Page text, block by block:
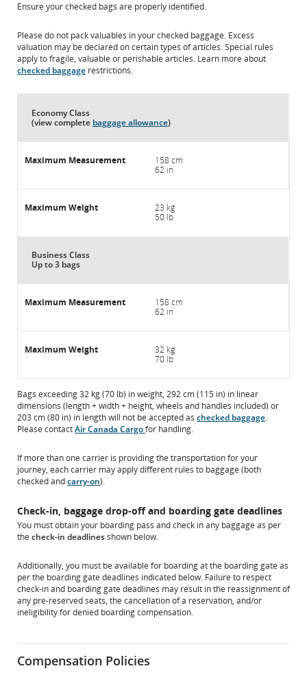
Ensure your checked bags are properly identified.
Please do not pack valuables in your checked baggage. Excess
valuation may be declared on certain types of articles. Special rules
apply to fragile, valuable or perishable articles. Learn more about
checked baggage restrictions.
Economy Class
(view complete baggage allowance)
158 cm
62 in
23 kg
50 lb
Business Class
Up to 3 bags
158 cm
62 in
32 kg
70 lb
Bags exceeding 32 kg (70 lb) in weight, 292 cm (115 in) in linear
dimensions (length + width + height, wheels and handles included) or
203 cm (80 in) in length will not be accepted as checked baggage.
Please contactAir Canada Cargofor handling.
If more than one carrier is providing the transportation for your
journey, each carrier may apply different rules to baggage (both
checked andcarry-on).
Check-in, baggage drop-off and boarding gate deadlines
You must obtain your boarding pass and check in any baggage as per
the check-in deadlinesshown below.
Additionally, you must be available for boarding at the boarding gate as
per the boarding gate deadlines indicated below. Failure to respect
check-in and boarding gate deadlines may result in the reassignment of
any pre-reserved seats, the cancellation of a reservation, and/or
ineligibility for denied boarding compensation.
Compensation Policies